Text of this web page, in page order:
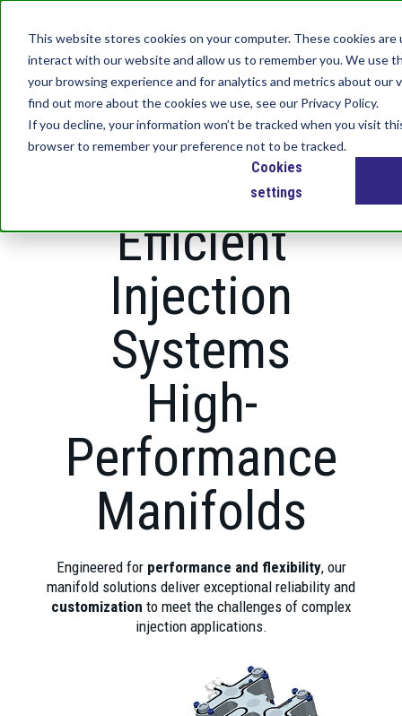
This website stores cookies on your computer. These cookies
interact with our website and allow us to remember you. We use
your browsing experience and for analytics and metrics about
find out more about the cookies we use, see our Privacy Policy.
If you decline, your information won’t be tracked when you visit
browser to remember your preference not to be tracked.
Cookies
settings
o
Efficient
Injection
Systems
High-
Performance
Manifolds
Engineered for performance and flexibility, our
manifold solutions deliver exceptional reliability and
customization to meet the challenges of complex
injection applications.